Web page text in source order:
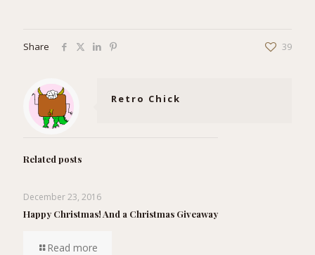
Share 39
Retro Chick
Related posts
December 23, 2016
Happy Christmas! And a Christmas Giveaway
Read more